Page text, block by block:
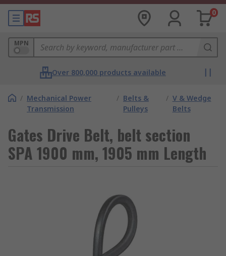
0
MPN
Over 800,000 products available
/ Mechanical Power
Transmission
/ Belts &
Pulleys
/ V & Wedge
Belts
Gates Drive Belt, belt section
SPA 1900 mm, 1905 mm Length